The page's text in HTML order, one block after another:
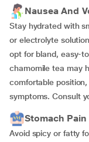
Nausea And
Stay hydrated with
or electrolyte
opt for bland, easy-
chamomile tea may
comfortable
symptoms. Consult
Stomach Pain
Avoid spicy or fatty